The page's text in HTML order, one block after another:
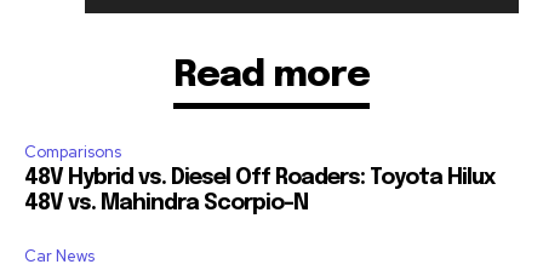
Read more
Comparisons
48V Hybrid vs. Diesel Off Roaders: Toyota Hilux
48V vs. Mahindra Scorpio-N
Car News